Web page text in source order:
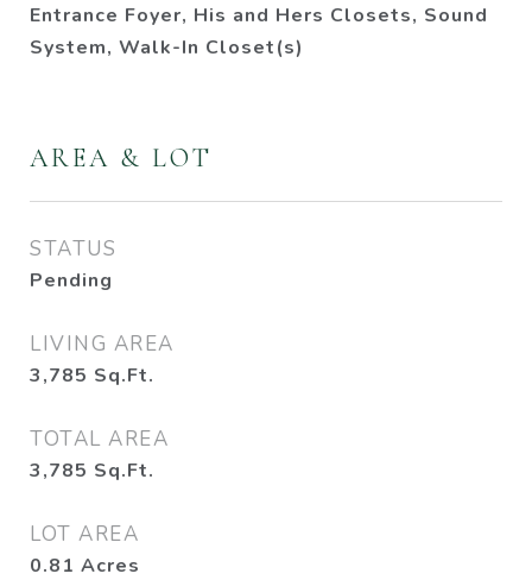
Entrance Foyer, His and Hers Closets, Sound
System, Walk-In Closet(s)
AREA & LOT
STATUS
Pending
LIVING AREA
3,785 Sq.Ft.
TOTAL AREA
3,785 Sq.Ft.
LOT AREA
0.81 Acres